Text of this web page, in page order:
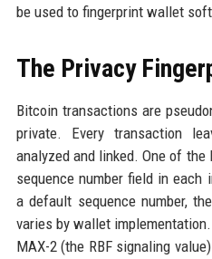
be used to fingerprint wallet
The Privacy
Bitcoin transactions are
private. Every transaction
analyzed and linked. One of
sequence number field in
a default sequence number,
varies by wallet
MAX-2 (the RBF signaling